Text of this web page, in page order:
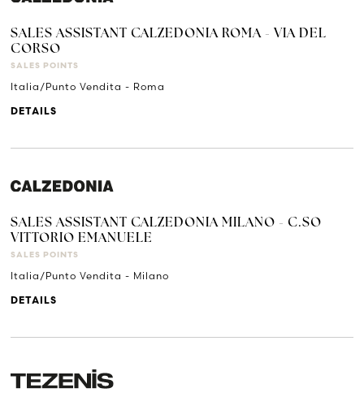
SALES ASSISTANT CALZEDONIA ROMA - VIA DEL
CORSO
SALES POINTS
Italia/Punto Vendita - Roma
DETAILS
SALES ASSISTANT CALZEDONIA MILANO - C.SO
VITTORIO EMANUELE
SALES POINTS
Italia/Punto Vendita - Milano
DETAILS